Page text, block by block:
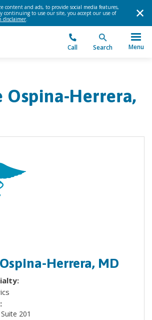
content and ads, to provide social media features,
continuing to use our site, you accept our use of
disclaimer.
Call Search Menu
Ospina-Herrera,
Herrera, MD
201